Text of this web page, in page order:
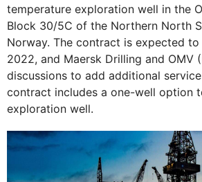
temperature exploration well in the
Block 30/5C of the Northern North
Norway. The contract is expected
2022, and Maersk Drilling and OMV
discussions to add additional
contract includes a one-well option
exploration well.